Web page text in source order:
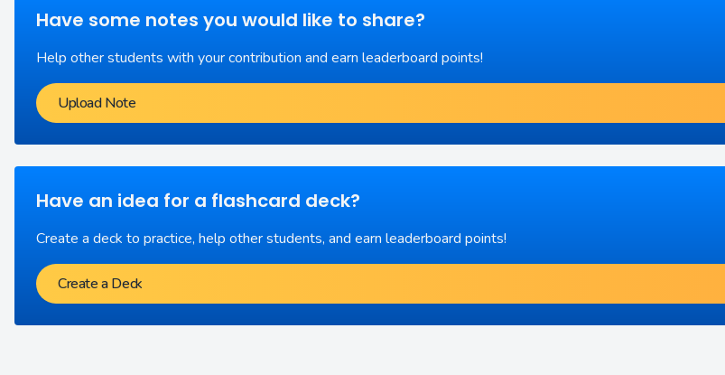
Have some notes you would like to share?
Help other students with your contribution and earn leaderboard points!
Upload Note
Have an idea for a flashcard deck?
Create a deck to practice, help other students, and earn leaderboard points!
Create a Deck